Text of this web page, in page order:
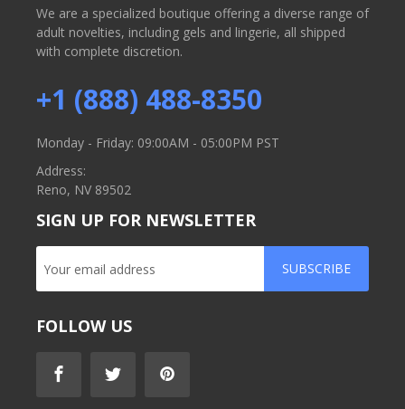
We are a specialized boutique offering a diverse range of
adult novelties, including gels and lingerie, all shipped
with complete discretion.
+1 (888) 488-8350
Monday - Friday: 09:00AM - 05:00PM PST
Address:
Reno, NV 89502
SIGN UP FOR NEWSLETTER
SUBSCRIBE
FOLLOW US